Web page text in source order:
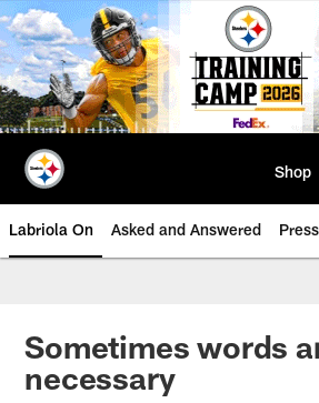
Skip
to
main
content
Shop
Labriola On Asked and Answered
Sometimes words
necessary